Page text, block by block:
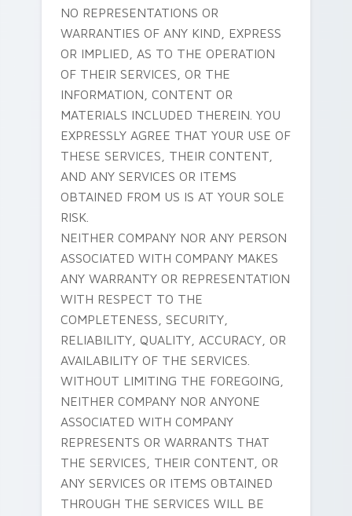
NO REPRESENTATIONS OR
WARRANTIES OF ANY KIND, EXPRESS
OR IMPLIED, AS TO THE OPERATION
OF THEIR SERVICES, OR THE
INFORMATION, CONTENT OR
MATERIALS INCLUDED THEREIN. YOU
EXPRESSLY AGREE THAT YOUR USE OF
THESE SERVICES, THEIR CONTENT,
AND ANY SERVICES OR ITEMS
OBTAINED FROM US IS AT YOUR SOLE
RISK.
NEITHER COMPANY NOR ANY PERSON
ASSOCIATED WITH COMPANY MAKES
ANY WARRANTY OR REPRESENTATION
WITH RESPECT TO THE
COMPLETENESS, SECURITY,
RELIABILITY, QUALITY, ACCURACY, OR
AVAILABILITY OF THE SERVICES.
WITHOUT LIMITING THE FOREGOING,
NEITHER COMPANY NOR ANYONE
ASSOCIATED WITH COMPANY
REPRESENTS OR WARRANTS THAT
THE SERVICES, THEIR CONTENT, OR
ANY SERVICES OR ITEMS OBTAINED
THROUGH THE SERVICES WILL BE